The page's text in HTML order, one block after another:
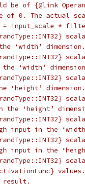
be of {@link
of 0. The actual
input_scale *
‘width’ dimension.
‘width’
‘height’ dimension.
the ‘height’
input in the
input in the